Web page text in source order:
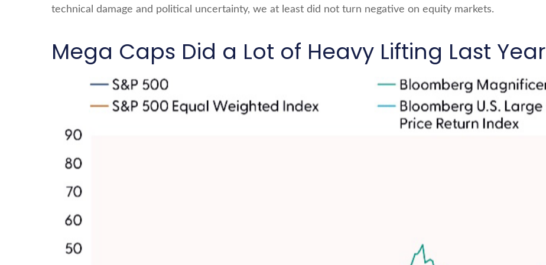
technical damage and political uncertainty, we at least did not turn negative on equity markets.
Mega Caps Did a Lot of Heavy Lifting Last Year